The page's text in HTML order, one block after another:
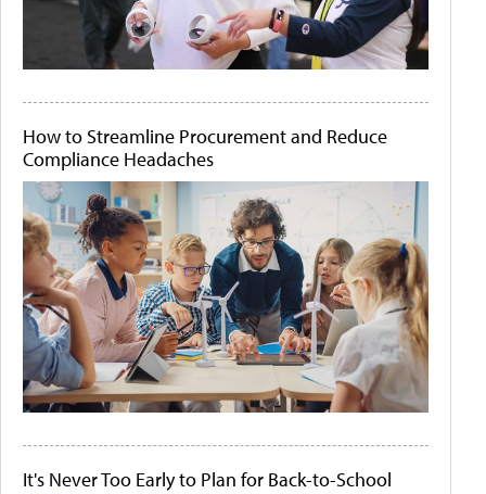
How to Streamline Procurement and Reduce
Compliance Headaches
It's Never Too Early to Plan for Back-to-School